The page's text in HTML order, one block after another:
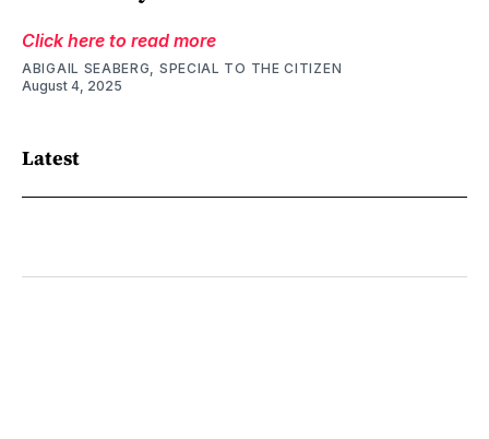
Click here to read more
ABIGAIL SEABERG, SPECIAL TO THE CITIZEN
August 4, 2025
Latest